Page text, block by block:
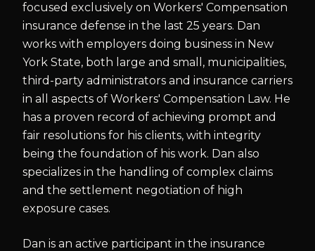
focused exclusively on Workers' Compensation
insurance defense in the last 25 years. Dan
works with employers doing business in New
York State, both large and small, municipalities,
third-party administrators and insurance carriers
in all aspects of Workers' Compensation Law. He
has a proven record of achieving prompt and
fair resolutions for his clients, with integrity
being the foundation of his work. Dan also
specializes in the handling of complex claims
and the settlement negotiation of high
exposure cases.
Dan is an active participant in the insurance